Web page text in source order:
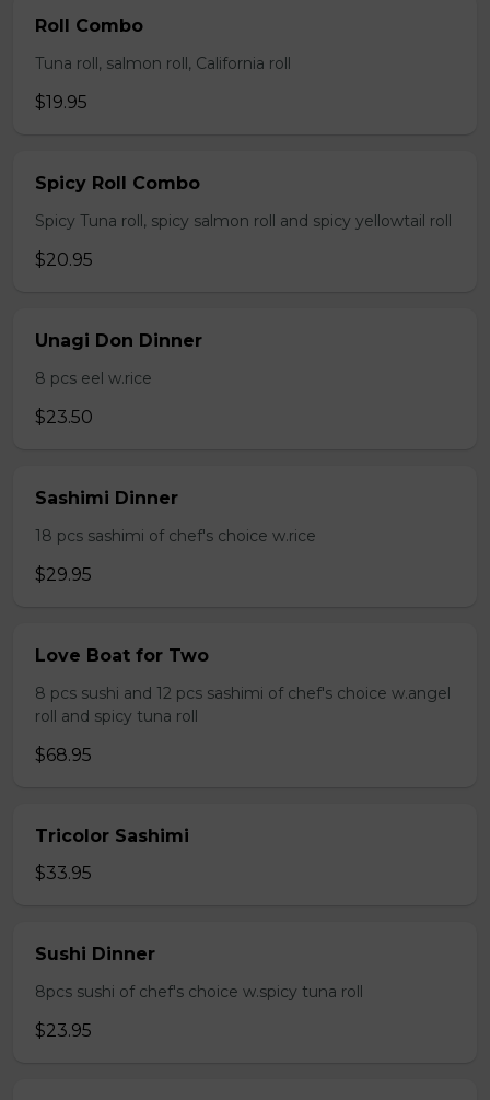
Roll Combo
Tuna roll, salmon roll, California roll
$19.95
Spicy Roll Combo
Spicy Tuna roll, spicy salmon roll and spicy yellowtail roll
$20.95
Unagi Don Dinner
8 pcs eel w.rice
$23.50
Sashimi Dinner
18 pcs sashimi of chef's choice w.rice
$29.95
Love Boat for Two
8 pcs sushi and 12 pcs sashimi of chef's choice w.angel
roll and spicy tuna roll
$68.95
Tricolor Sashimi
$33.95
Sushi Dinner
8pcs sushi of chef's choice w.spicy tuna roll
$23.95